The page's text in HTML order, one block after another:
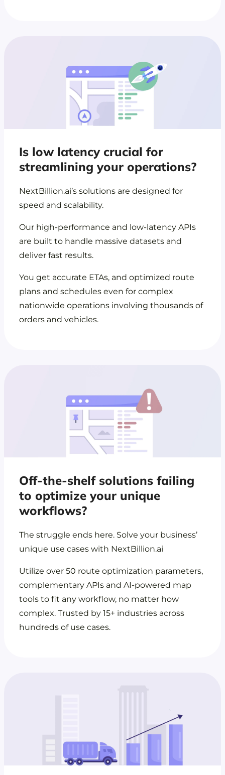
Is low latency crucial for
streamlining your operations?
NextBillion.ai’s solutions are designed for
speed and scalability.
Our high-performance and low-latency APIs
are built to handle massive datasets and
deliver fast results.
You get accurate ETAs, and optimized route
plans and schedules even for complex
nationwide operations involving thousands of
orders and vehicles.
Off-the-shelf solutions failing
to optimize your unique
workflows?
The struggle ends here. Solve your business’
unique use cases with NextBillion.ai
Utilize over 50 route optimization parameters,
complementary APIs and AI-powered map
tools to fit any workflow, no matter how
complex. Trusted by 15+ industries across
hundreds of use cases.